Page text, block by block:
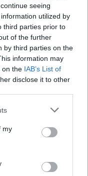
seeing
utilized by
third parties prior to
of the further
by third parties on the
information may
on the IAB’s List of
disclose it to other
or more Google
You may click to
third-party tags to
in below Google
my
Chilli Crisp in
chilli crisp…